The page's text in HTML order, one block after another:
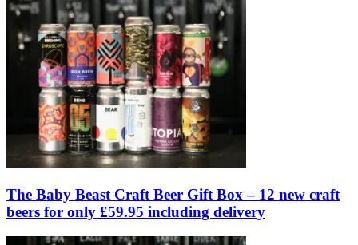
The Baby Beast Craft Beer Gift Box – 12 new craft
beers for only £59.95 including delivery